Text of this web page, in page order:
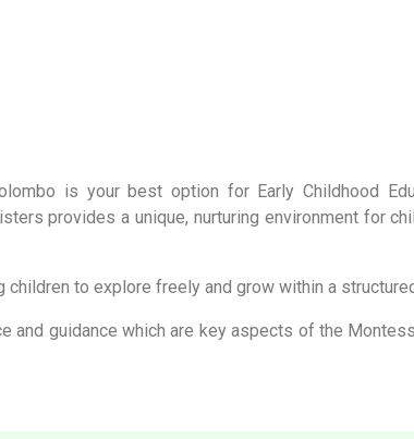
is your best option for Early Childhood
provides a unique, nurturing environment for
to explore freely and grow within a
and guidance which are key aspects of the